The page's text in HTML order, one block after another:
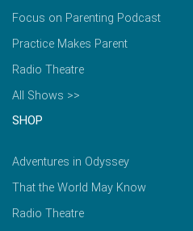
Focus on Parenting Podcast
Practice Makes Parent
Radio Theatre
All Shows >>
SHOP
Adventures in Odyssey
That the World May Know
Radio Theatre